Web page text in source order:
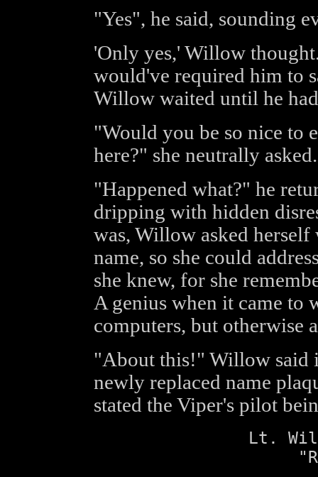
"Yes", he said, sounding
'Only yes,' Willow
would've required him to
Willow waited until he
"Would you be so nice to
here?" she neutrally asked.
"Happened what?" he
dripping with hidden
was, Willow asked
name, so she could
she knew, for she
A genius when it came to
computers, but otherwise
"About this!" Willow said
newly replaced name
stated the Viper's pilot
Lt.